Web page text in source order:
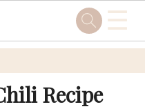
☰
Recipe